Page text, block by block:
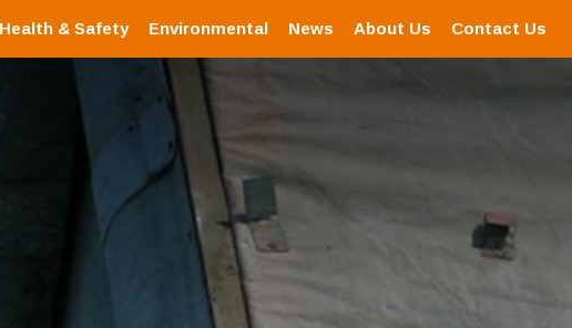
& Safety Environmental News About Us Contact Us